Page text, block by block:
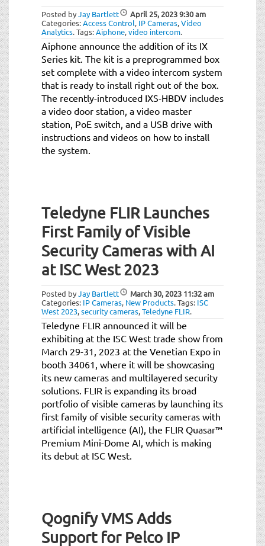
Posted byJay Bartlett April 25, 20239:30 am
Categories:Access Control, IP Cameras,Video
Analytics.Tags:Aiphone,video intercom.
Aiphone announce the addition of its IX
Series kit. The kit is a preprogrammed box
set complete with a video intercom system
that is ready to install right out of the box.
The recently-introduced IXS-HBDV includes
a video door station, a video master
station, PoE switch, and a USB drive with
instructions and videos on how to install
the system.
Teledyne FLIR Launches
First Family of Visible
Security Cameras with AI
at ISC West 2023
Posted byJay Bartlett March 30, 2023 11:32 am
Categories: IP Cameras, New Products.Tags: ISC
West 2023,security cameras,Teledyne FLIR.
Teledyne FLIR announced it will be
exhibiting at the ISC West trade show from
March 29-31, 2023 at the Venetian Expo in
booth 34061, where it will be showcasing
its new cameras and multilayered security
solutions. FLIR is expanding its broad
portfolio of visible cameras by launching its
first family of visible security cameras with
artificial intelligence (AI), the FLIR Quasar™
Premium Mini-Dome AI, which is making
its debut at ISC West.
Qognify VMS Adds
Support for Pelco IP